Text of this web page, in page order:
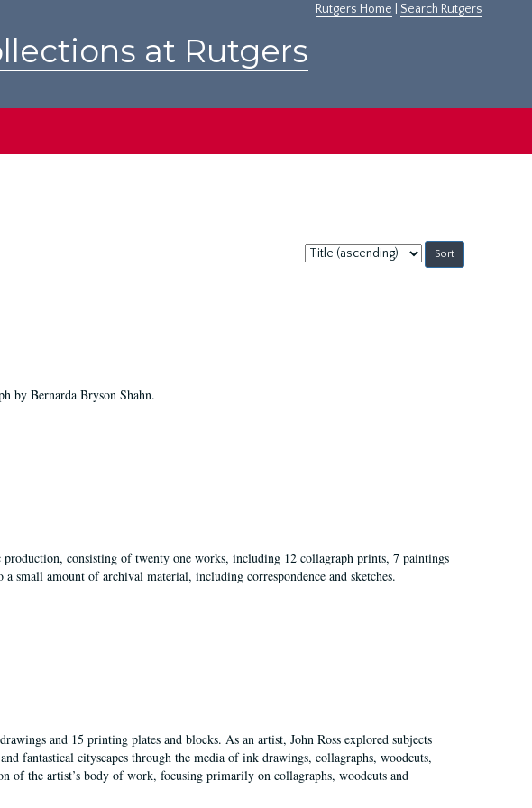
Rutgers Home Search Rutgers
at Rutgers
Sort
by:
by Bernarda Bryson Shahn.
production, consisting of twenty one works, including 12 collagraph prints, 7 paintings
small amount of archival material, including correspondence and sketches.
and 15 printing plates and blocks. As an artist, John Ross explored subjects
fantastical cityscapes through the media of ink drawings, collagraphs, woodcuts,
of the artist’s body of work, focusing primarily on collagraphs, woodcuts and